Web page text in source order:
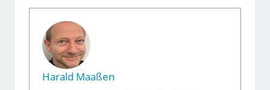
Harald Maaßen